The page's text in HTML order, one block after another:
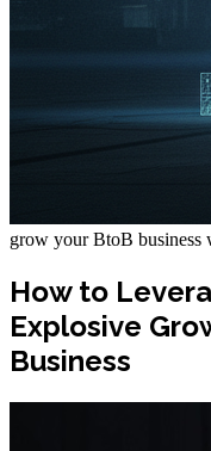
grow your BtoB business
How to
Explosive
Business